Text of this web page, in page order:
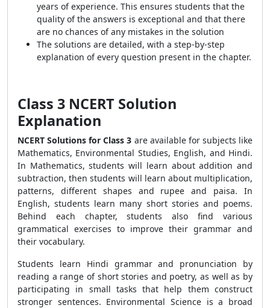
years of experience. This ensures students that the
quality of the answers is exceptional and that there
are no chances of any mistakes in the solution
The solutions are detailed, with a step-by-step
explanation of every question present in the chapter.
Class 3 NCERT Solution
Explanation
NCERT Solutions for Class 3 are available for subjects like
Mathematics, Environmental Studies, English, and Hindi.
In Mathematics, students will learn about addition and
subtraction, then students will learn about multiplication,
patterns, different shapes and rupee and paisa. In
English, students learn many short stories and poems.
Behind each chapter, students also find various
grammatical exercises to improve their grammar and
their vocabulary.
Students learn Hindi grammar and pronunciation by
reading a range of short stories and poetry, as well as by
participating in small tasks that help them construct
stronger sentences. Environmental Science is a broad